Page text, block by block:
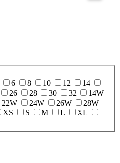
6 8 10 12
14
26 28 30 32
14W
22W 24W 26W
28W
XS S M L
XL